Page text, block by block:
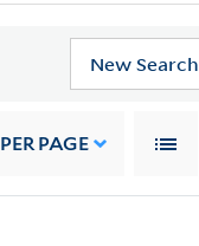
New Search
PER PAGE